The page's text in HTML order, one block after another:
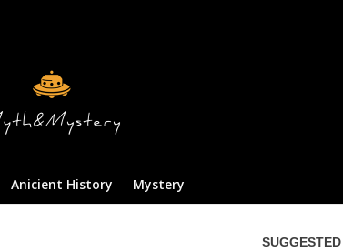
Anicient History Mystery